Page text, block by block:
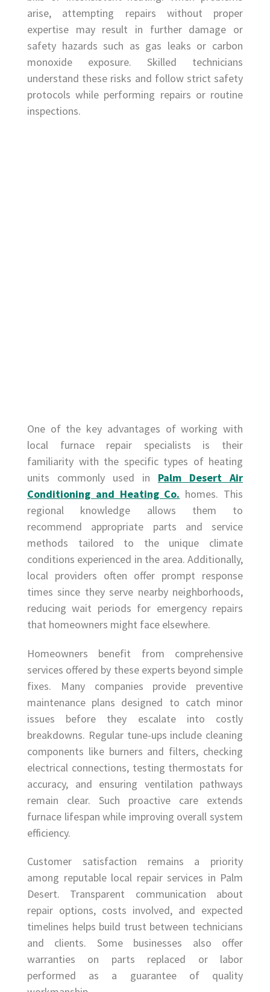
arise, attempting repairs without proper
expertise may result in further damage or
safety hazards such as gas leaks or carbon
monoxide exposure. Skilled technicians
understand these risks and follow strict safety
protocols while performing repairs or routine
inspections.
One of the key advantages of working with
local furnace repair specialists is their
familiarity with the specific types of heating
units commonly used in Palm Desert Air
Conditioning and Heating Co. homes. This
regional knowledge allows them to
recommend appropriate parts and service
methods tailored to the unique climate
conditions experienced in the area. Additionally,
local providers often offer prompt response
times since they serve nearby neighborhoods,
reducing wait periods for emergency repairs
that homeowners might face elsewhere.
Homeowners benefit from comprehensive
services offered by these experts beyond simple
fixes. Many companies provide preventive
maintenance plans designed to catch minor
issues before they escalate into costly
breakdowns. Regular tune-ups include cleaning
components like burners and filters, checking
electrical connections, testing thermostats for
accuracy, and ensuring ventilation pathways
remain clear. Such proactive care extends
furnace lifespan while improving overall system
efficiency.
Customer satisfaction remains a priority
among reputable local repair services in Palm
Desert. Transparent communication about
repair options, costs involved, and expected
timelines helps build trust between technicians
and clients. Some businesses also offer
warranties on parts replaced or labor
performed as a guarantee of quality